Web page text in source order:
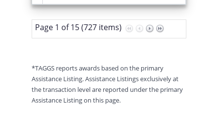
Page 1 of 15 (727 items)
*TAGGS reports awards based on the primary
Assistance Listing. Assistance Listings exclusively at
the transaction level are reported under the primary
Assistance Listing on this page.